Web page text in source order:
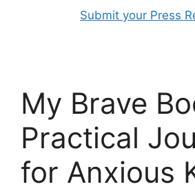
Submit your Press
My Brave
Practical
for Anxious